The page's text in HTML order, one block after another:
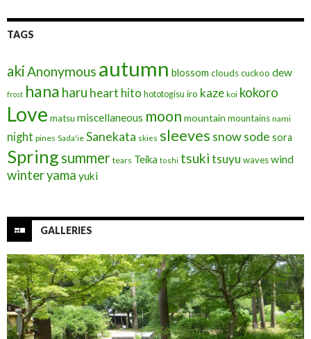
TAGS
akiAnonymous autumn blossom cloudscuckoo dew
frost hana haru heart hito hototogisu iro kaze koi kokoro
Love matsu miscellaneous moon mountain mountains nami
night pines Sada'ie Sanekata skies sleeves snowsode sora
Spring summer tears Teika toshi tsukitsuyu waveswind
winteryama yuki
GALLERIES